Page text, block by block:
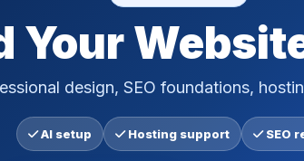
Your
design, SEO foundations,
AI setup Hosting support SEO